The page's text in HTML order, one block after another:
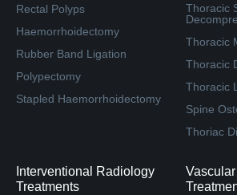
Rectal Polyps
Haemorrhoidectomy
Rubber Band Ligation
Polypectomy
Stapled Haemorrhoidectomy
Thoracic
Thoracic
Thoracic
Thoracic
Spine
Thoriac
Interventional Radiology
Treatments